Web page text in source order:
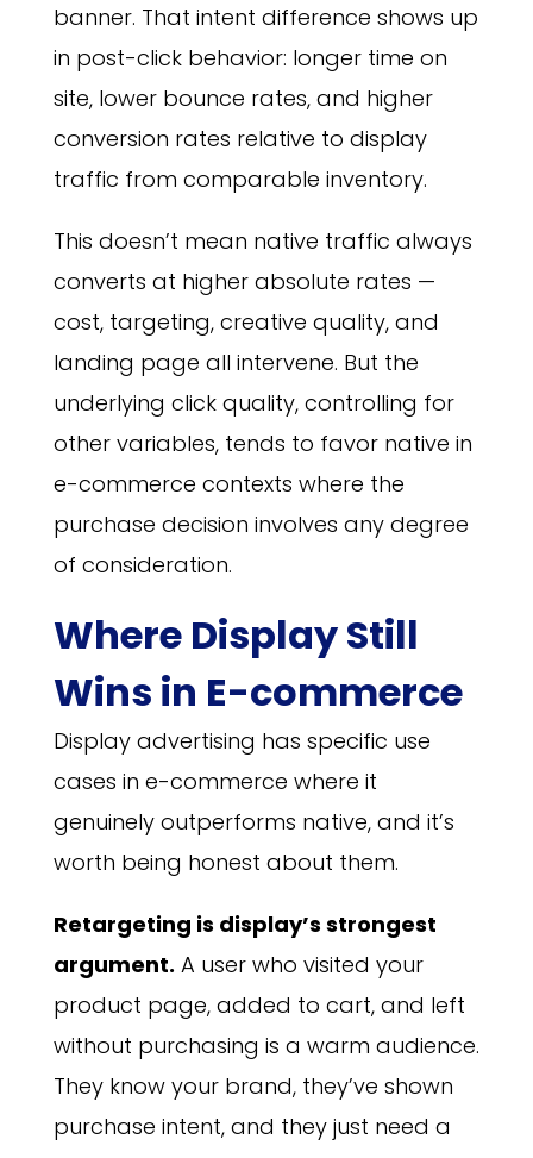
banner. That intent difference shows up
in post-click behavior: longer time on
site, lower bounce rates, and higher
conversion rates relative to display
traffic from comparable inventory.
This doesn’t mean native traffic always
converts at higher absolute rates —
cost, targeting, creative quality, and
landing page all intervene. But the
underlying click quality, controlling for
other variables, tends to favor native in
e-commerce contexts where the
purchase decision involves any degree
of consideration.
Where Display Still
Wins in E-commerce
Display advertising has specific use
cases in e-commerce where it
genuinely outperforms native, and it’s
worth being honest about them.
Retargeting is display’s strongest
argument. A user who visited your
product page, added to cart, and left
without purchasing is a warm audience.
They know your brand, they’ve shown
purchase intent, and they just need a